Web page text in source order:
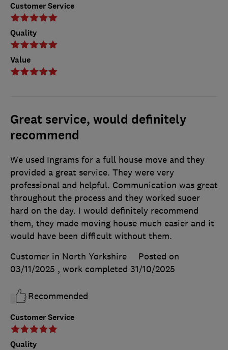
Customer Service
Quality
Value
Great service, would definitely
recommend
Customer Service
Quality
We used Ingrams for a full house move and they
provided a great service. They were very
professional and helpful. Communication was great
throughout the process and they worked suoer
hard on the day. I would definitely recommend
them, they made moving house much easier and it
would have been difficult without them.
Customer in North Yorkshire
Posted on
03/11/2025 , work completed 31/10/2025
Recommended